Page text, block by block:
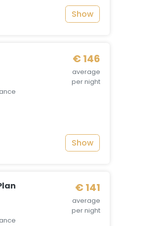
Show
€ 146
average
per night
Show
€ 141
average
per night